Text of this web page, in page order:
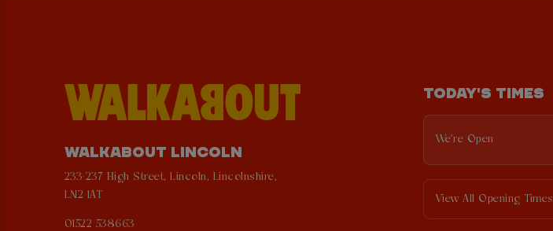
WALKABOUT LINCOLN
233-237 High Street, Lincoln, Lincolnshire,
LN2 1AT
01522 538663
TODAY'S TIMES
We're Open
View All Opening Times